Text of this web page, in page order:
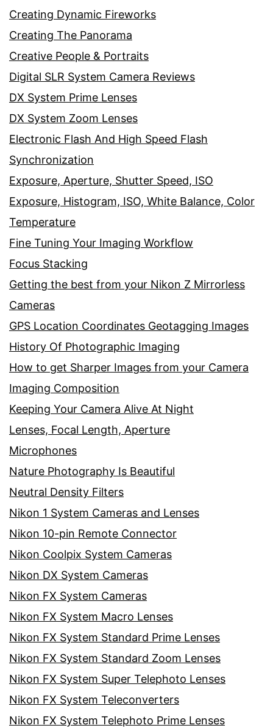
Creating Dynamic Fireworks
Creating The Panorama
Creative People & Portraits
Digital SLR System Camera Reviews
DX System Prime Lenses
DX System Zoom Lenses
Electronic Flash And High Speed Flash
Synchronization
Exposure, Aperture, Shutter Speed, ISO
Exposure, Histogram, ISO, White Balance, Color
Temperature
Fine Tuning Your Imaging Workflow
Focus Stacking
Getting the best from your Nikon Z Mirrorless
Cameras
GPS Location Coordinates Geotagging Images
History Of Photographic Imaging
How to get Sharper Images from your Camera
Imaging Composition
Keeping Your Camera Alive At Night
Lenses, Focal Length, Aperture
Microphones
Nature Photography Is Beautiful
Neutral Density Filters
Nikon 1 System Cameras and Lenses
Nikon 10-pin Remote Connector
Nikon Coolpix System Cameras
Nikon DX System Cameras
Nikon FX System Cameras
Nikon FX System Macro Lenses
Nikon FX System Standard Prime Lenses
Nikon FX System Standard Zoom Lenses
Nikon FX System Super Telephoto Lenses
Nikon FX System Teleconverters
Nikon FX System Telephoto Prime Lenses